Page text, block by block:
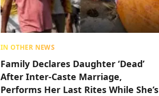
IN OTHER NEWS
Family Declares Daughter ‘Dead’
After Inter-Caste Marriage,
Performs Her Last Rites While She’s